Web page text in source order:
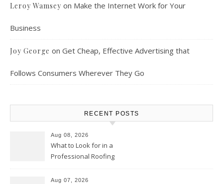
Leroy Wamsey on Make the Internet Work for Your
Business
Joy George on Get Cheap, Effective Advertising that
Follows Consumers Wherever They Go
RECENT POSTS
Aug 08, 2026
What to Look for in a
Professional Roofing
and Replacement News
Aug 07, 2026